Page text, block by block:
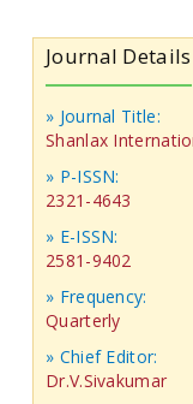
Journal Details
» Journal Title:
Shanlax
» P-ISSN:
2321-4643
» E-ISSN:
2581-9402
» Frequency:
Quarterly
» Chief Editor:
Dr.V.Sivakumar